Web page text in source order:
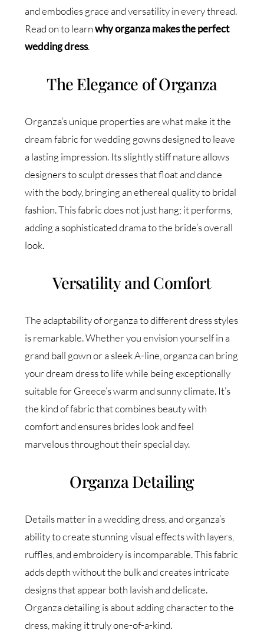
and embodies grace and versatility in every thread.
Read on to learnwhy organza makes the perfect
wedding dress.
The Elegance of Organza
Organza’s unique properties are what make it the
dream fabric for wedding gowns designed to leave
a lasting impression. Its slightly stiff nature allows
designers to sculpt dresses that float and dance
with the body, bringing an ethereal quality to bridal
fashion. This fabric does not just hang; it performs,
adding a sophisticated drama to the bride’s overall
look.
Versatility and Comfort
The adaptability of organza to different dress styles
is remarkable. Whether you envision yourself in a
grand ball gown or a sleek A-line, organza can bring
your dream dress to life while being exceptionally
suitable for Greece’s warm and sunny climate. It’s
the kind of fabric that combines beauty with
comfort and ensures brides look and feel
marvelous throughout their special day.
Organza Detailing
Details matter in a wedding dress, and organza’s
ability to create stunning visual effects with layers,
ruffles, and embroidery is incomparable. This fabric
adds depth without the bulk and creates intricate
designs that appear both lavish and delicate.
Organza detailing is about adding character to the
dress, making it truly one-of-a-kind.